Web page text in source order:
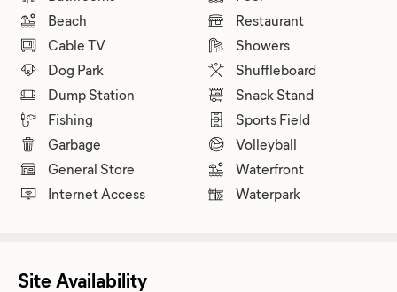
Beach
Cable TV
Dog Park
Dump Station
Fishing
Garbage
General Store
Internet Access
Restaurant
Showers
Shuffleboard
Snack Stand
Sports Field
Volleyball
Waterfront
Waterpark
Site Availability